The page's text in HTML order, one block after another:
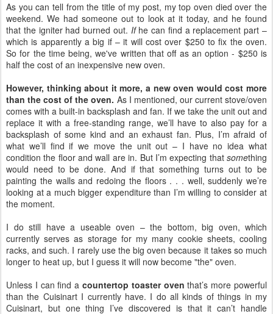
As you can tell from the title of my post, my top oven died over the
weekend. We had someone out to look at it today, and he found
that the igniter had burned out. Ifhe can find a replacement part –
which is apparently a big if – it will cost over $250 to fix the oven.
So for the time being, we've written that off as an option - $250 is
half the cost of an inexpensive new oven.
However, thinking about it more, a new oven would cost more
than the cost of the oven. As I mentioned, our current stove/oven
comes with a built-in backsplash and fan. If we take the unit out and
replace it with a free-standing range, we’ll have to also pay for a
backsplash of some kind and an exhaust fan. Plus, I’m afraid of
what we’ll find if we move the unit out – I have no idea what
condition the floor and wall are in. But I’m expecting that something
would need to be done. And if that something turns out to be
painting the walls and redoing the floors . . . well, suddenly we’re
looking at a much bigger expenditure than I’m willing to consider at
the moment.
I do still have a useable oven – the bottom, big oven, which
currently serves as storage for my many cookie sheets, cooling
racks, and such. I rarely use the big oven because it takes so much
longer to heat up, but I guess it will now become "the" oven.
Unless I can find a countertop toaster oven that’s more powerful
than the Cuisinart I currently have. I do all kinds of things in my
Cuisinart, but one thing I’ve discovered is that it can’t handle